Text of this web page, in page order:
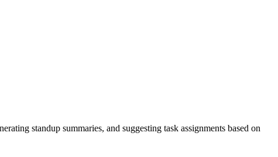
standup summaries, and suggesting task assignments based on